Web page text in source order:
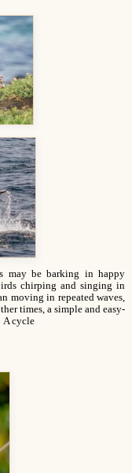
may be barking in happy
chirping and singing in
moving in repeated waves,
times, a simple and easy-
A cycle